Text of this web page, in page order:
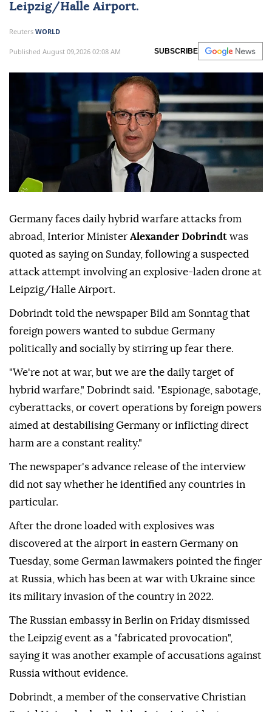
Leipzig/Halle Airport.
Reuters WORLD
Published August 09,2026 02:08 AM SUBSCRIBE
Germany faces daily hybrid warfare attacks from
abroad, Interior Minister Alexander Dobrindt was
quoted as saying on Sunday, following a suspected
attack attempt involving ⁠an explosive-laden drone at
⁠Leipzig/Halle Airport.
Dobrindt told the newspaper Bild am Sonntag that
foreign powers wanted to subdue Germany
politically and socially by stirring up ⁠fear there.
"We're not at war, but we are the daily target of
hybrid warfare," Dobrindt said. "Espionage, sabotage,
cyberattacks, or covert operations by foreign powers
aimed at destabilising Germany or inflicting direct
harm are a constant reality."
The newspaper's advance release of the interview
did not say whether he identified any countries in
particular.
After ⁠the ⁠drone loaded with explosives was
discovered at the airport in eastern Germany on
Tuesday, some German lawmakers pointed the finger
at Russia, which has been at war with Ukraine since
its military invasion of the country in 2022.
The Russian embassy in Berlin on ⁠Friday dismissed
the Leipzig event as a "fabricated provocation",
saying it was another example of accusations against
Russia without evidence.
Dobrindt, a member of the conservative Christian